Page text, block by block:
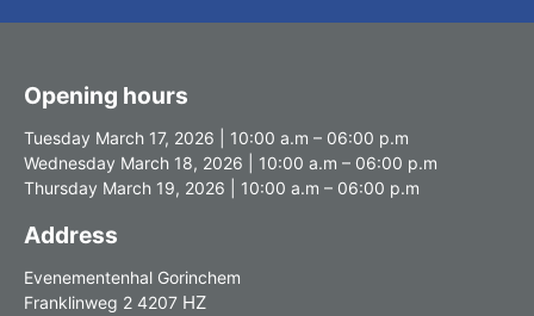
Opening hours
Tuesday March 17, 2026 | 10:00 a.m – 06:00 p.m
Wednesday March 18, 2026 | 10:00 a.m – 06:00 p.m
Thursday March 19, 2026 | 10:00 a.m – 06:00 p.m
Address
Evenementenhal Gorinchem
Franklinweg 2 4207 HZ